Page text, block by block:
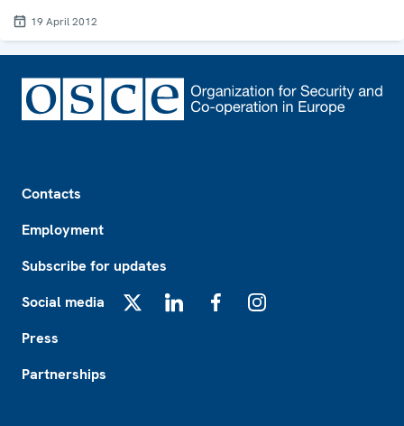
19 April 2012
Contacts
Employment
Subscribe for updates
Social media
Press
Partnerships